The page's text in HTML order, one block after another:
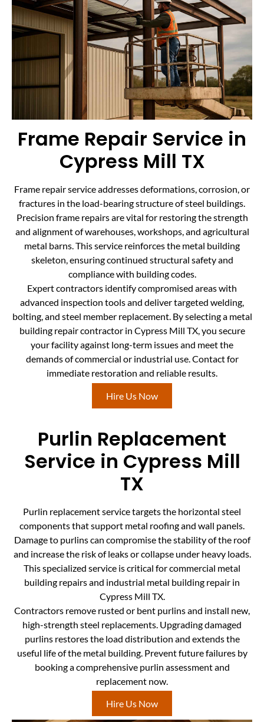
Frame Repair Service in
Cypress Mill TX
Frame repair service addresses deformations, corrosion, or
fractures in the load-bearing structure of steel buildings.
Precision frame repairs are vital for restoring the strength
and alignment of warehouses, workshops, and agricultural
metal barns. This service reinforces the metal building
skeleton, ensuring continued structural safety and
compliance with building codes.
Expert contractors identify compromised areas with
advanced inspection tools and deliver targeted welding,
bolting, and steel member replacement. By selecting a metal
building repair contractor in Cypress Mill TX, you secure
your facility against long-term issues and meet the
demands of commercial or industrial use. Contact for
immediate restoration and reliable results.
Hire Us Now
Purlin Replacement
Service in Cypress Mill
TX
Purlin replacement service targets the horizontal steel
components that support metal roofing and wall panels.
Damage to purlins can compromise the stability of the roof
and increase the risk of leaks or collapse under heavy loads.
This specialized service is critical for commercial metal
building repairs and industrial metal building repair in
Cypress Mill TX.
Contractors remove rusted or bent purlins and install new,
high-strength steel replacements. Upgrading damaged
purlins restores the load distribution and extends the
useful life of the metal building. Prevent future failures by
booking a comprehensive purlin assessment and
replacement now.
Hire Us Now